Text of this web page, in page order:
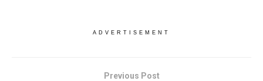
ADVERTISEMENT
Previous Post